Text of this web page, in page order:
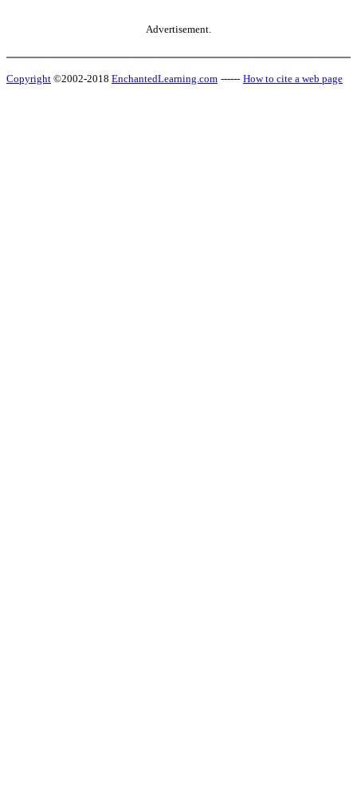
Advertisement.
Copyright ©2002-2018 EnchantedLearning.com ------ How to cite a web page